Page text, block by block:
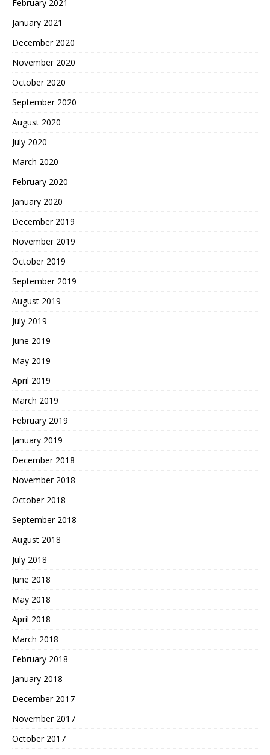
February 2021
January 2021
December 2020
November 2020
October 2020
September 2020
August 2020
July 2020
March 2020
February 2020
January 2020
December 2019
November 2019
October 2019
September 2019
August 2019
July 2019
June 2019
May 2019
April 2019
March 2019
February 2019
January 2019
December 2018
November 2018
October 2018
September 2018
August 2018
July 2018
June 2018
May 2018
April 2018
March 2018
February 2018
January 2018
December 2017
November 2017
October 2017